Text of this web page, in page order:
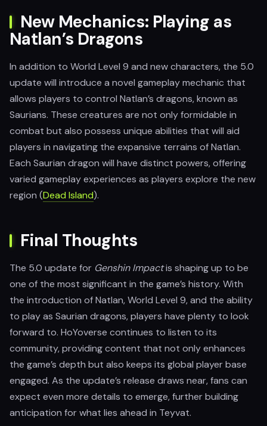
New Mechanics: Playing as
Natlan’s Dragons
In addition to World Level 9 and new characters, the 5.0
update will introduce a novel gameplay mechanic that
allows players to control Natlan’s dragons, known as
Saurians. These creatures are not only formidable in
combat but also possess unique abilities that will aid
players in navigating the expansive terrains of Natlan.
Each Saurian dragon will have distinct powers, offering
varied gameplay experiences as players explore the new
region​ (Dead Island).
Final Thoughts
The 5.0 update for Genshin Impactis shaping up to be
one of the most significant in the game’s history. With
the introduction of Natlan, World Level 9, and the ability
to play as Saurian dragons, players have plenty to look
forward to. HoYoverse continues to listen to its
community, providing content that not only enhances
the game’s depth but also keeps its global player base
engaged. As the update’s release draws near, fans can
expect even more details to emerge, further building
anticipation for what lies ahead in Teyvat.